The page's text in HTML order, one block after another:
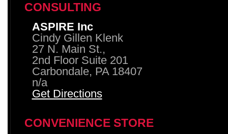
CONSULTING
ASPIRE Inc
Cindy Gillen Klenk
27 N. Main St.,
2nd Floor Suite 201
Carbondale, PA 18407
n/a
Get Directions
CONVENIENCE STORE